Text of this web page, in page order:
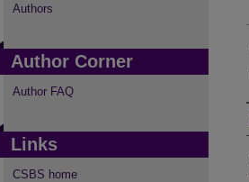
Authors
Author Corner
Author FAQ
Links
CSBS home